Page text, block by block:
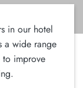
in our hotel
a wide range
improve